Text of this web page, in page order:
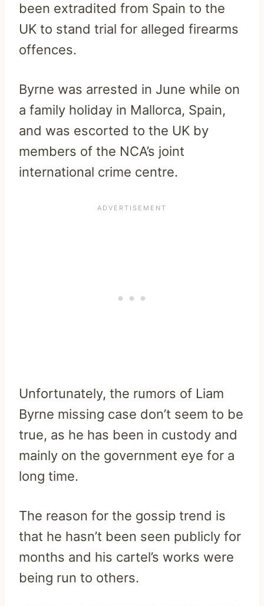
been extradited from Spain to the
UK to stand trial for alleged firearms
offences.
Byrne was arrested in June while on
a family holiday in Mallorca, Spain,
and was escorted to the UK by
members of the NCA’s joint
international crime centre.
Unfortunately, the rumors of Liam
Byrne missing case don’t seem to be
true, as he has been in custody and
mainly on the government eye for a
long time.
The reason for the gossip trend is
that he hasn’t been seen publicly for
months and his cartel’s works were
being run to others.